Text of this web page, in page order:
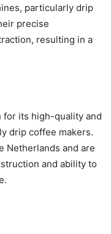
particularly drip
precise
resulting in a
for its high-quality and
drip coffee makers.
Netherlands and are
and ability to